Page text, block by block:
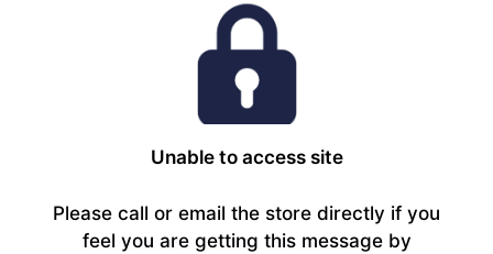
Unable to access site
Please call or email the store directly if you
feel you are getting this message by